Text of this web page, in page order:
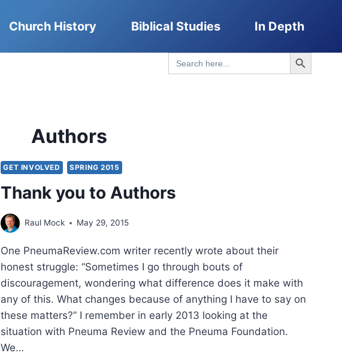
Church History Biblical Studies In Depth
Search
for:
Search Button
Authors
GET INVOLVED SPRING 2015
Thank you to Authors
Raul Mock May 29, 2015
One PneumaReview.com writer recently wrote about their
honest struggle: “Sometimes I go through bouts of
discouragement, wondering what difference does it make with
any of this. What changes because of anything I have to say on
these matters?” I remember in early 2013 looking at the
situation with Pneuma Review and the Pneuma Foundation.
We…